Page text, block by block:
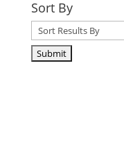
Sort By